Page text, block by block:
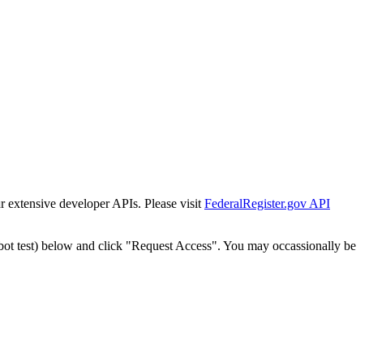
extensive developer APIs. Please visit FederalRegister.gov API
test) below and click "Request Access". You may occassionally be